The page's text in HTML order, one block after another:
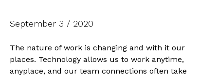
September 3 / 2020
The nature of work is changing and with it our
places. Technology allows us to work anytime,
anyplace, and our team connections often take